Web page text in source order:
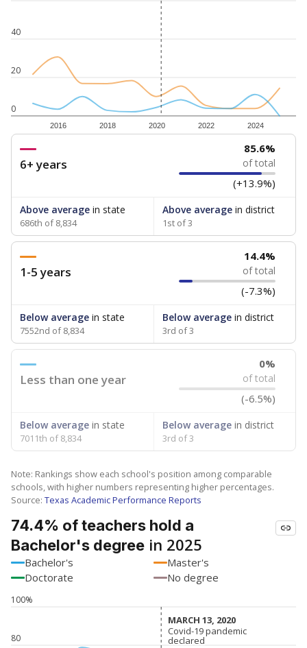
0
20
40
2016 2018 2020 2022 2024
6+ years
85.6%
of total
(+13.9%)
Above average in state
686th of 8,834
Above averagein district
1st of 3
1-5 years
14.4%
of total
(-7.3%)
Below average in state
7552nd of 8,834
Below averagein district
3rd of 3
Less than one year
0%
of total
(-6.5%)
Below average in state
7011th of 8,834
Below averagein district
3rd of 3
Note: Rankings show each school's position among comparable
schools, with higher numbers representing higher percentages.
Source: Texas Academic Performance Reports
74.4% of teachers hold a
Bachelor's degree in 2025
Bachelor's
Master's
Doctorate
No degree
80
100%
MARCH 13, 2020
MARCH 13, 2020
Covid-19 pandemic
declared
Covid-19 pandemic
declared